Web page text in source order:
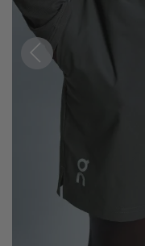
Previous